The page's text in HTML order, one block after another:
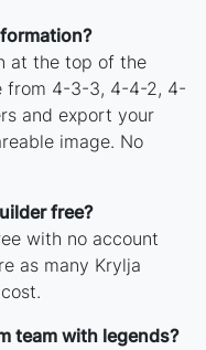
at the top of the
from 4-3-3, 4-4-2, 4-
and export your
image. No
free?
with no account
as many Krylja
team with legends?